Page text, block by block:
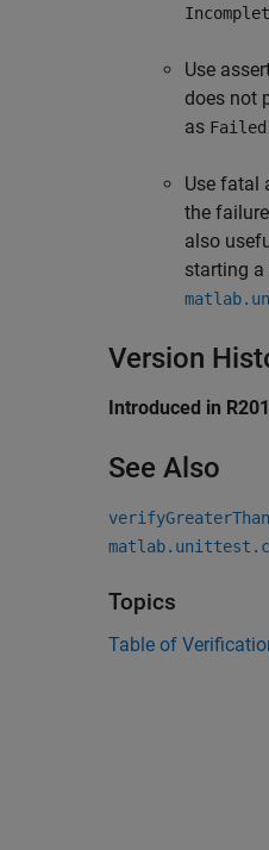
Use
does not
as Failed
Use fatal
the
also
starting a
Version
Introduced in
See Also
Topics
Table of